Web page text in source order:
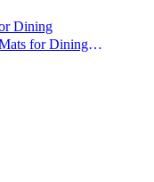
Dining
for Dining